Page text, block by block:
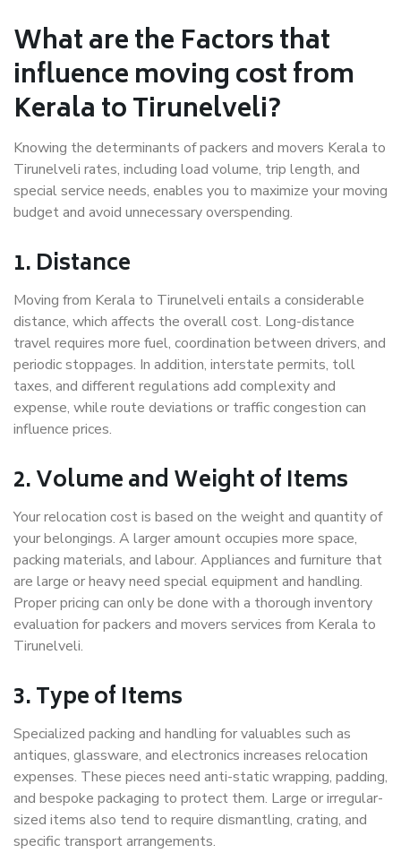
What are the Factors that
influence moving cost from
Kerala to Tirunelveli?
Knowing the determinants of packers and movers Kerala to
Tirunelveli rates, including load volume, trip length, and
special service needs, enables you to maximize your moving
budget and avoid unnecessary overspending.
1. Distance
Moving from Kerala to Tirunelveli entails a considerable
distance, which affects the overall cost. Long-distance
travel requires more fuel, coordination between drivers, and
periodic stoppages. In addition, interstate permits, toll
taxes, and different regulations add complexity and
expense, while route deviations or traffic congestion can
influence prices.
2. Volume and Weight of Items
Your relocation cost is based on the weight and quantity of
your belongings. A larger amount occupies more space,
packing materials, and labour. Appliances and furniture that
are large or heavy need special equipment and handling.
Proper pricing can only be done with a thorough inventory
evaluation for packers and movers services from Kerala to
Tirunelveli.
3. Type of Items
Specialized packing and handling for valuables such as
antiques, glassware, and electronics increases relocation
expenses. These pieces need anti-static wrapping, padding,
and bespoke packaging to protect them. Large or irregular-
sized items also tend to require dismantling, crating, and
specific transport arrangements.